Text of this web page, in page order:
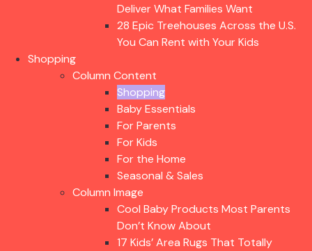
Deliver What Families Want
28 Epic Treehouses Across the U.S.
You Can Rent with Your Kids
Shopping
Column Content
Shopping
Baby Essentials
For Parents
For Kids
For the Home
Seasonal & Sales
Column Image
Cool Baby Products Most Parents
Don’t Know About
17 Kids’ Area Rugs That Totally